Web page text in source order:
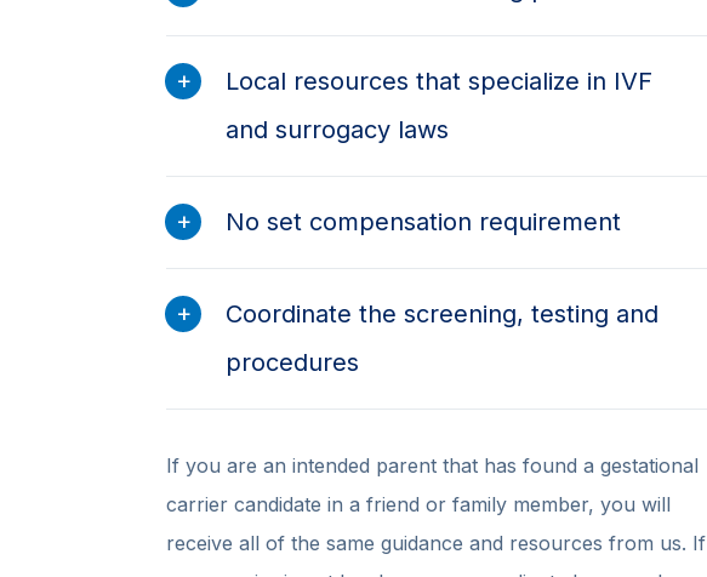
Local resources that specialize in IVF
and surrogacy laws
No set compensation requirement
Coordinate the screening, testing and
procedures
If you are an intended parent that has found a gestational
carrier candidate in a friend or family member, you will
receive all of the same guidance and resources from us. If